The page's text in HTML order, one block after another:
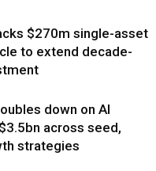
$270m single-asset
to extend decade-
down on AI
across seed,
strategies